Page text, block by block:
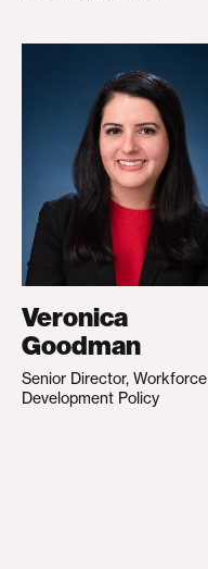
Veronica
Goodman
Senior Director, Workforce
Development Policy